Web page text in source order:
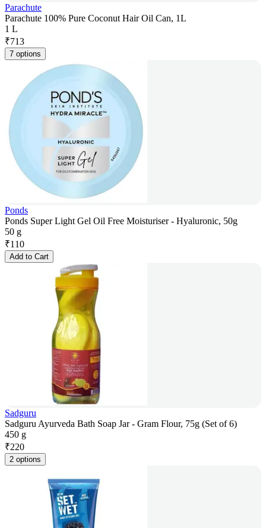
Parachute
Parachute 100% Pure Coconut Hair Oil Can, 1L
1 L
₹713
7 options
Ponds
Ponds Super Light Gel Oil Free Moisturiser - Hyaluronic, 50g
50 g
₹110
Add to Cart
Sadguru
Sadguru Ayurveda Bath Soap Jar - Gram Flour, 75g (Set of 6)
450 g
₹220
2 options